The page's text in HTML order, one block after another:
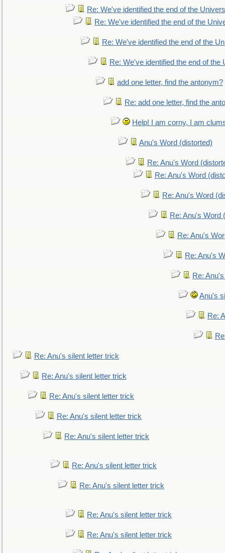
Re: We've identified the end of the
Re: We've identified the end of the
Re: We've identified the end of the
Re: We've identified the end of the
add one letter, find the antonym?
Re: add one letter, find the
Help! I am corny, I am
Anu's Word (distorted)
Re: Anu's Word
Re: Anu's Word
Re: Anu's Word
Re: Anu's Word
Re: Anu's
Re: Anu's
Re:
Anu's
Re:
Re: Anu's silent letter trick
Re: Anu's silent letter trick
Re: Anu's silent letter trick
Re: Anu's silent letter trick
Re: Anu's silent letter trick
Re: Anu's silent letter trick
Re: Anu's silent letter trick
Re: Anu's silent letter trick
Re: Anu's silent letter trick